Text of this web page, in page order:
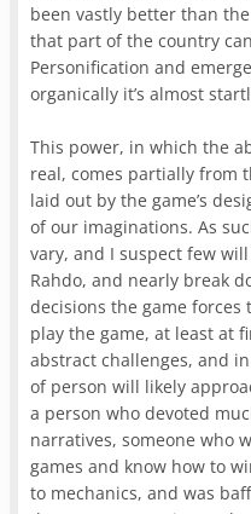
been vastly better than
that part of the country
Personification and
organically it’s almost
This power, in which the
real, comes partially from
laid out by the game’s
of our imaginations. As
vary, and I suspect few
Rahdo, and nearly break
decisions the game forces
play the game, at least at
abstract challenges, and
of person will likely
a person who devoted
narratives, someone who
games and know how to
to mechanics, and was